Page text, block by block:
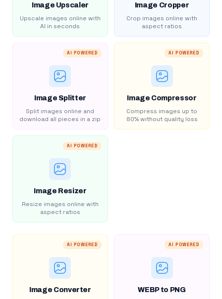
Image Upscaler
Upscale images online with
AI in seconds
Image Cropper
Crop images online with
aspect ratios
AI POWERED
Image Splitter
Split images online and
download all pieces in a zip
AI POWERED
Image Compressor
Compress images up to
80% without quality loss
AI POWERED
Image Resizer
Resize images online with
aspect ratios
AI POWERED
Image Converter
AI POWERED
WEBP to PNG